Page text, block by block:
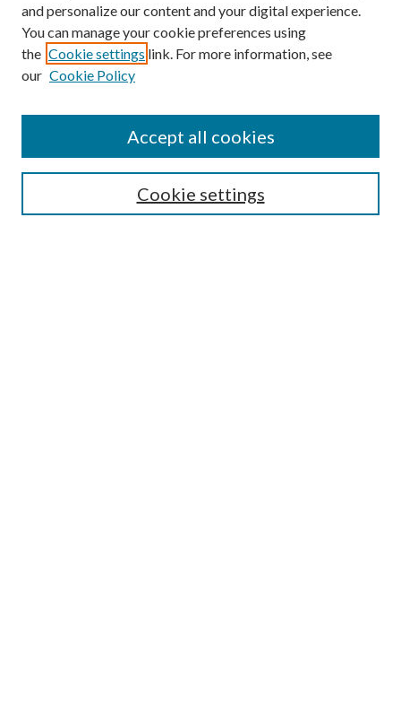
Guide for Contributors
Publications Ethics and Malpractice Statement
and personalize our content and your digital experience.
You can manage your cookie preferences using
the Cookie settings link. For more information, see
our Cookie Policy
Cookie settings
Accept all cookies